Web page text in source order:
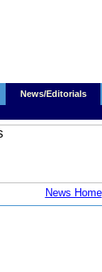
News/Editorials
News Home